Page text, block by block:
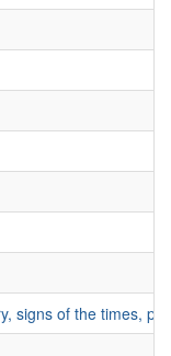
signs of the times,